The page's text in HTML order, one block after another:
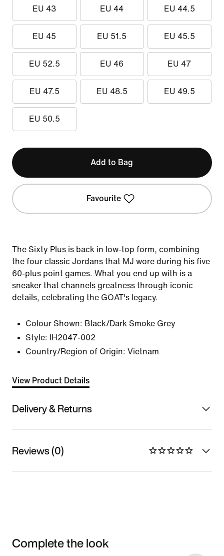
EU 43 EU 44 EU 44.5
EU 45 EU 51.5 EU 45.5
EU 52.5 EU 46 EU 47
EU 47.5 EU 48.5 EU 49.5
EU 50.5
Add to Bag
Favourite
The Sixty Plus is back in low-top form, combining
the four classic Jordans that MJ wore during his five
60-plus point games. What you end up with is a
sneaker that channels greatness through iconic
details, celebrating the GOAT's legacy.
Colour Shown: Black/Dark Smoke Grey
Style:
IH2047-002
Country/Region of Origin: Vietnam
View Product Details
Delivery & Returns
Reviews (0)
Complete the look